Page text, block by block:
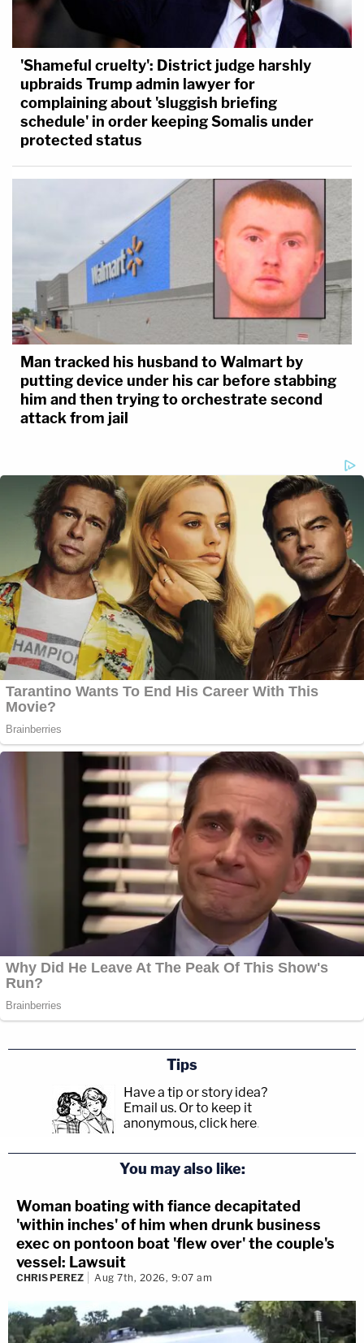
'Shameful cruelty': District judge harshly
upbraids Trump admin lawyer for
complaining about 'sluggish briefing
schedule' in order keeping Somalis under
protected status
Man tracked his husband to Walmart by
putting device under his car before stabbing
him and then trying to orchestrate second
attack from jail
Tips
Have a tip or story idea?
Email us. Or to keep it
anonymous, click here.
You may also like:
Woman boating with fiance decapitated
'within inches' of him when drunk business
exec on pontoon boat 'flew over' the couple's
vessel: Lawsuit
CHRIS PEREZ Aug 7th, 2026, 9:07 am